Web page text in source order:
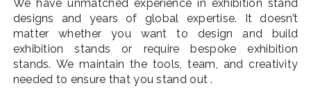
We have unmatched experience in exhibition stand
designs and years of global expertise. It doesn’t
matter whether you want to design and build
exhibition stands or require bespoke exhibition
stands. We maintain the tools, team, and creativity
needed to ensure that you stand out .